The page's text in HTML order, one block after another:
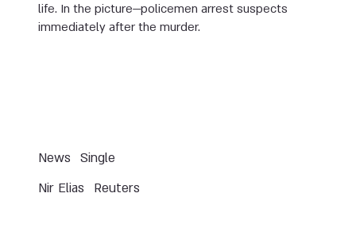
life. In the picture—policemen arrest suspects
immediately after the murder.
Single
News
Reuters
Nir Elias